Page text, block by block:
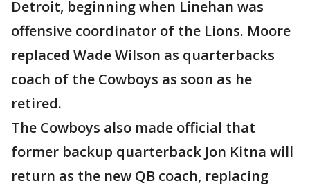
Detroit, beginning when Linehan was
offensive coordinator of the Lions. Moore
replaced Wade Wilson as quarterbacks
coach of the Cowboys as soon as he
retired.
The Cowboys also made official that
former backup quarterback Jon Kitna will
return as the new QB coach, replacing